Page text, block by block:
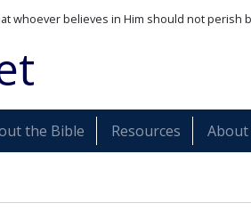
whoever believes in Him should not
the Bible Resources About